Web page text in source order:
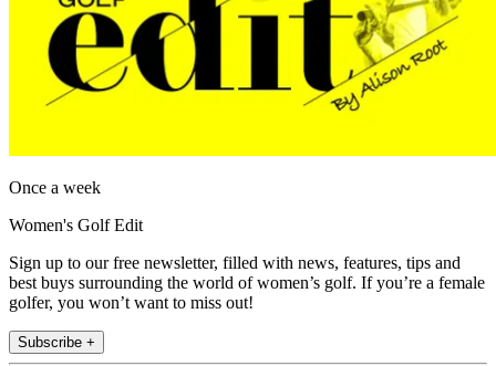
Once a week
Women's Golf Edit
Sign up to our free newsletter, filled with news, features, tips and
best buys surrounding the world of women’s golf. If you’re a female
golfer, you won’t want to miss out!
Subscribe +